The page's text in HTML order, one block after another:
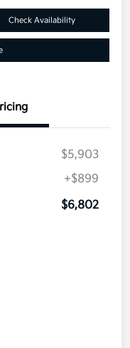
Check Availability
$5,903
+$899
$6,802